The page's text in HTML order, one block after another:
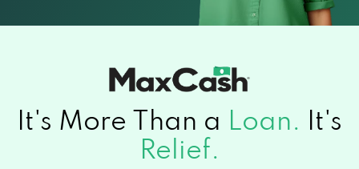
It's More Than a Loan.
It's
Relief.